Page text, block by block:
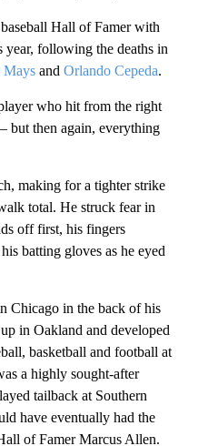
Hall of Famer with
following the deaths in
and Orlando Cepeda.
who hit from the right
but then again, everything
making for a tighter strike
total. He struck fear in
off first, his fingers
batting gloves as he eyed
Chicago in the back of his
in Oakland and developed
basketball and football at
a highly sought-after
tailback at Southern
have eventually had the
of Famer Marcus Allen.